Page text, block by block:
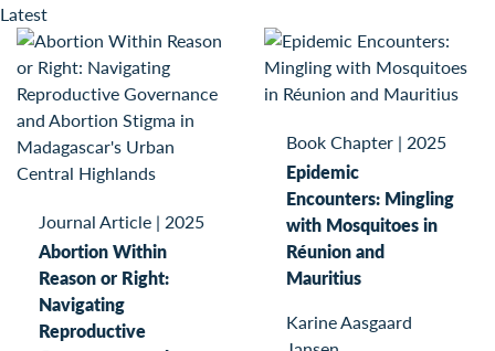
Latest
Journal Article | 2025
Abortion Within
Reason or Right:
Navigating
Reproductive
Book Chapter | 2025
Epidemic
Encounters: Mingling
with Mosquitoes in
Réunion and
Mauritius
Karine Aasgaard